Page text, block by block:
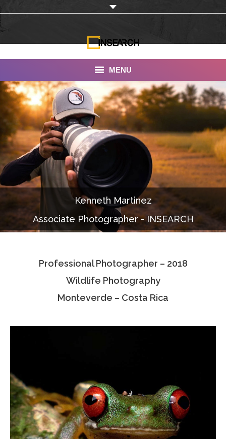
MENU
INSEARCH
About Us
Our Work
Services
Portfolio
Documentaries
Photo Albums
Associate Photographers
Kenneth Martinez
Associate Photographer - INSEARCH
Professional Photographer – 2018
Wildlife Photography
Monteverde – Costa Rica